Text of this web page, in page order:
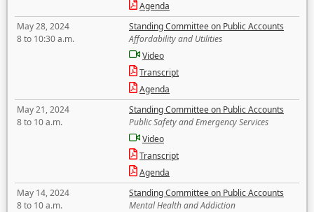
Agenda
May 28, 2024
8 to 10:30 a.m.
Standing Committee on Public Accounts
Affordability and Utilities
Video
Transcript
Agenda
May 21, 2024
8 to 10 a.m.
Standing Committee on Public Accounts
Public Safety and Emergency Services
Video
Transcript
Agenda
May 14, 2024
8 to 10 a.m.
Standing Committee on Public Accounts
Mental Health and Addiction